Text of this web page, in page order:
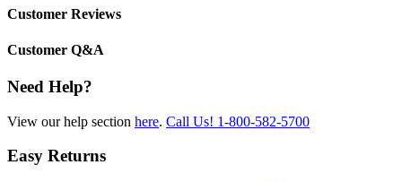
Customer Reviews
Customer Q&A
Need Help?
View our help section here. Call Us! 1-800-582-5700
Easy Returns